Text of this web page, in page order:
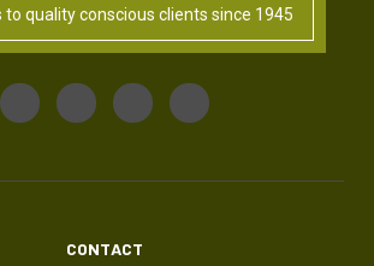
quality conscious clients since 1945
CONTACT